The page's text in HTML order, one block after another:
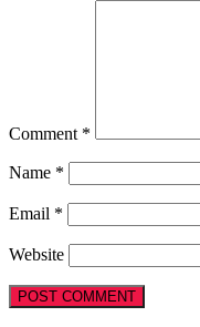
Comment *
Name *
Email *
Website